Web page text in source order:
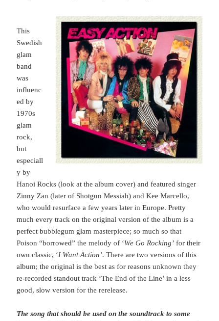
This
Swedish
glam
band
was
influenc
ed by
1970s
glam
rock,
but
especiall
y by
Hanoi Rocks (look at the album cover) and featured singer
Zinny Zan (later of Shotgun Messiah) and Kee Marcello,
who would resurface a few years later in Europe. Pretty
much every track on the original version of the album is a
perfect bubblegum glam masterpiece; so much so that
Poison “borrowed” the melody of ‘We Go Rocking’ for their
own classic, ‘I Want Action’. There are two versions of this
album; the original is the best as for reasons unknown they
re-recorded standout track ‘The End of the Line’ in a less
good, slow version for the rerelease.
The song that should be used on the soundtrack to some